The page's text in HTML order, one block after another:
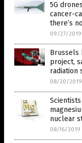
5G
cancer-
there’s
09/27/2019
Brussels
project,
radiation
08/20/2019
nuclear
08/16/2019